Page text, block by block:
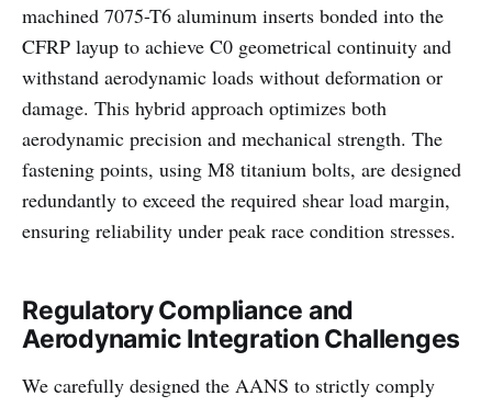
machined 7075-T6 aluminum inserts bonded into the
CFRP layup to achieve C0 geometrical continuity and
withstand aerodynamic loads without deformation or
damage. This hybrid approach optimizes both
aerodynamic precision and mechanical strength. The
fastening points, using M8 titanium bolts, are designed
redundantly to exceed the required shear load margin,
ensuring reliability under peak race condition stresses.
Regulatory Compliance and
Aerodynamic Integration Challenges
We carefully designed the AANS to strictly comply